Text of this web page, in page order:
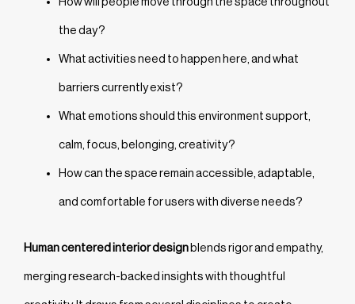
the day?
What activities need to happen here, and what
barriers currently exist?
What emotions should this environment support,
calm, focus, belonging, creativity?
How can the space remain accessible, adaptable,
and comfortable for users with diverse needs?
Human centered interior design blends rigor and empathy,
merging research-backed insights with thoughtful